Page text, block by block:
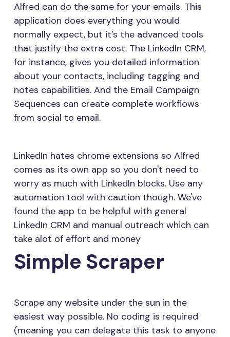
Alfred can do the same for your emails. This
application does everything you would
normally expect, but it’s the advanced tools
that justify the extra cost. The LinkedIn CRM,
for instance, gives you detailed information
about your contacts, including tagging and
notes capabilities. And the Email Campaign
Sequences can create complete workflows
from social to email.
LinkedIn hates chrome extensions so Alfred
comes as its own app so you don't need to
worry as much with LinkedIn blocks. Use any
automation tool with caution though. We've
found the app to be helpful with general
LinkedIn CRM and manual outreach which can
take alot of effort and money
Simple Scraper
Scrape any website under the sun in the
easiest way possible. No coding is required
(meaning you can delegate this task to anyone